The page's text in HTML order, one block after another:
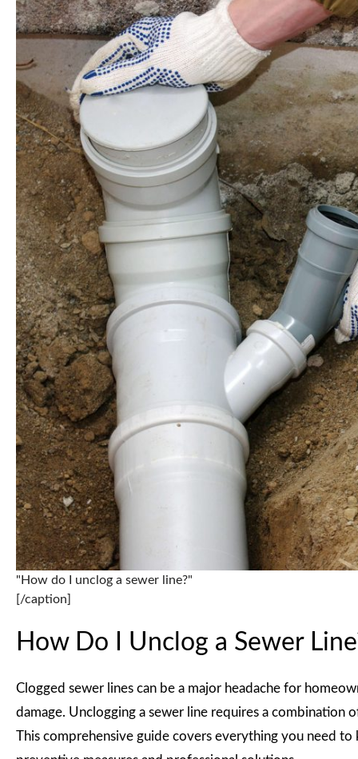
"How do I unclog a sewer line?"
[/caption]
How Do I Unclog a Sewer
Clogged sewer lines can be a major headache for
damage. Unclogging a sewer line requires a combination
This comprehensive guide covers everything you need